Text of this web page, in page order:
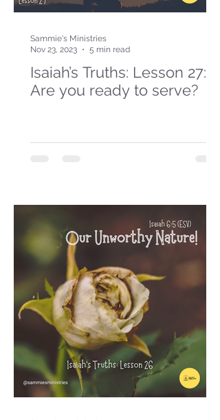
Isaiah’s Truths: Lesson 27:
Are you ready to serve?
Sammie's Ministries
Nov 23, 2023
5 min read